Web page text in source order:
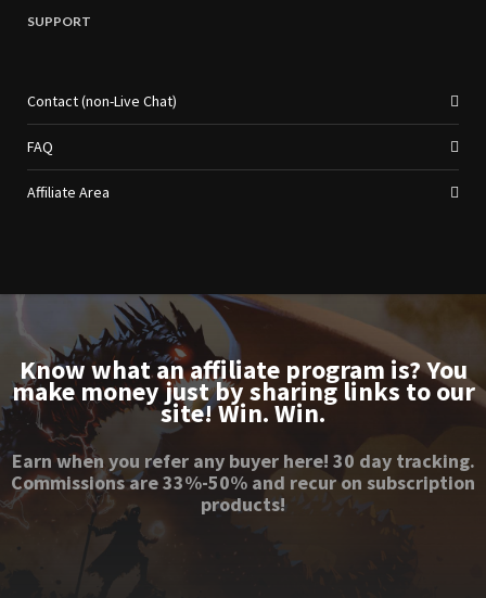
SUPPORT
Contact (non-Live Chat)
FAQ
Affiliate Area
Know what an affiliate program is? You
make money just by sharing links to our
site! Win. Win.
Earn when you refer any buyer here! 30 day tracking.
Commissions are 33%-50% and recur on subscription
products!